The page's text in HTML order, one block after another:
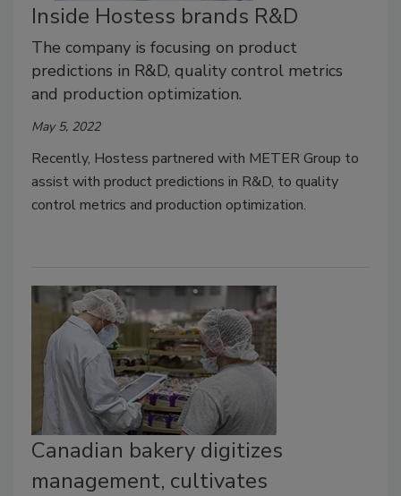
Inside Hostess brands R&D
The company is focusing on product
predictions in R&D, quality control metrics
and production optimization.
May 5, 2022
Recently, Hostess partnered with METER Group to
assist with product predictions in R&D, to quality
control metrics and production optimization.
Canadian bakery digitizes
management, cultivates